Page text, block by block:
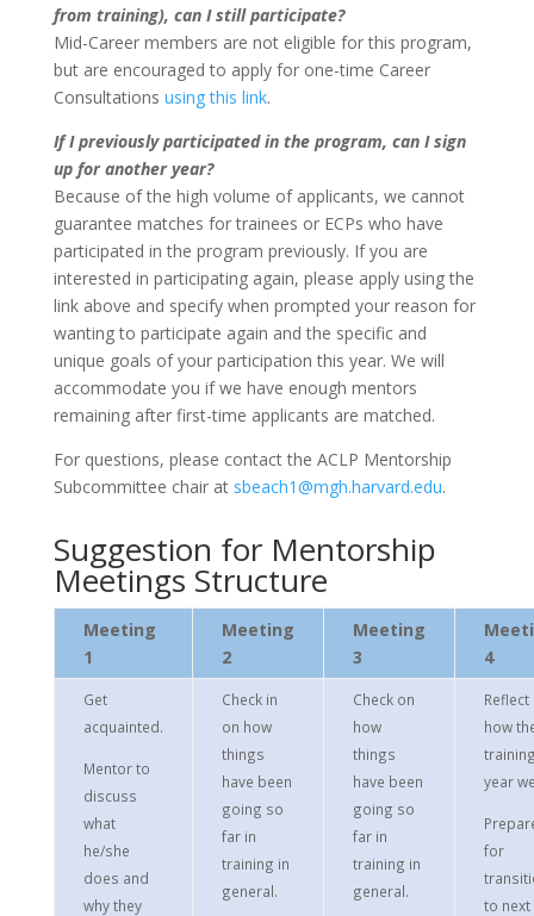
from training), can I still participate?
Mid-Career members are not eligible for this program,
but are encouraged to apply for one-time Career
Consultations using this link.
If I previously participated in the program, can I sign
up for another year?
Because of the high volume of applicants, we cannot
guarantee matches for trainees or ECPs who have
participated in the program previously. If you are
interested in participating again, please apply using the
link above and specify when prompted your reason for
wanting to participate again and the specific and
unique goals of your participation this year. We will
accommodate you if we have enough mentors
remaining after first-time applicants are matched.
For questions, please contact the ACLP Mentorship
Subcommittee chair at sbeach1@mgh.harvard.edu.
Suggestion for Mentorship
Meetings Structure
Meeting
1
Meeting
2
Meeting
3
4
Get
acquainted.
Mentor to
discuss
what
he/she
does and
why they
Check in
on how
things
have been
going so
far in
training in
general.
Check on
how
things
have been
going so
far in
training in
general.
Reflect
how
year
for
to next